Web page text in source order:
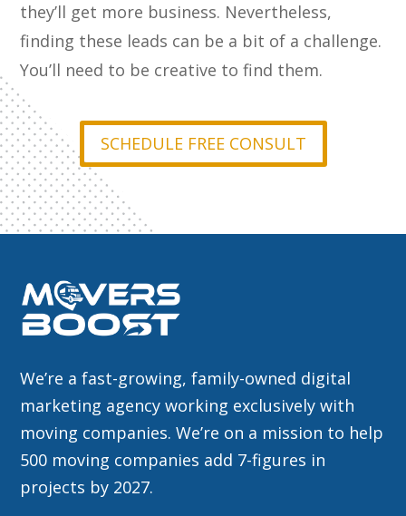
they’ll get more business. Nevertheless,
finding these leads can be a bit of a challenge.
You’ll need to be creative to find them.
SCHEDULE FREE CONSULT
We’re a fast-growing, family-owned digital
marketing agency working exclusively with
moving companies. We’re on a mission to help
500 moving companies add 7-figures in
projects by 2027.